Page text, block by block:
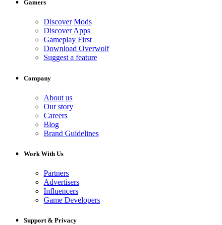
Gamers
Discover Mods
Discover Apps
Gameplay First
Download Overwolf
Suggest a feature
Company
About us
Our story
Careers
Blog
Brand Guidelines
Work With Us
Partners
Advertisers
Influencers
Game Developers
Support & Privacy